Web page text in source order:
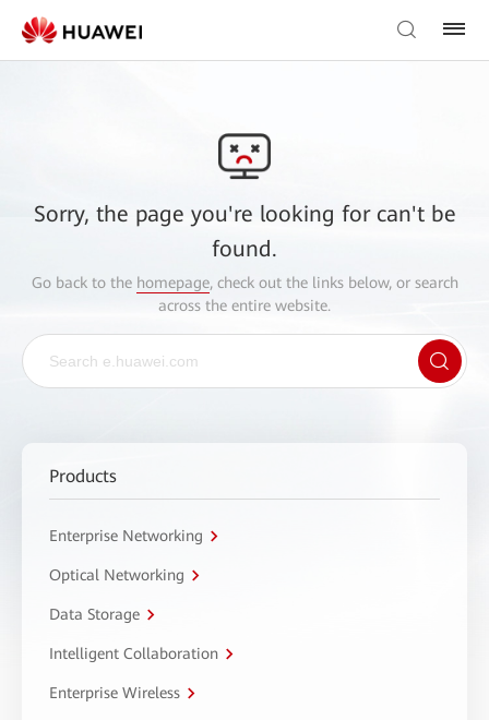
Sorry, the page you're looking for can't be
found.
Go back to the homepage, check out the links below, or search
across the entire website.
Products
Enterprise Networking
Optical Networking
Data Storage
Intelligent Collaboration
Enterprise Wireless